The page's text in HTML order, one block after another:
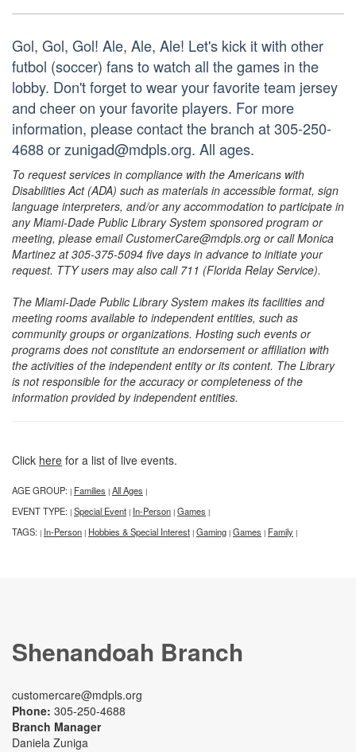
Gol, Gol, Gol! Ale, Ale, Ale! Let's kick it with other
futbol (soccer) fans to watch all the games in the
lobby. Don't forget to wear your favorite team jersey
and cheer on your favorite players. For more
information, please contact the branch at 305-250-
4688 or zunigad@mdpls.org. All ages.
To request services in compliance with the Americans with
Disabilities Act (ADA) such as materials in accessible format, sign
language interpreters, and/or any accommodation to participate in
any Miami-Dade Public Library System sponsored program or
meeting, please email CustomerCare@mdpls.org or call Monica
Martinez at 305-375-5094 five days in advance to initiate your
request. TTY users may also call 711 (Florida Relay Service).
The Miami-Dade Public Library System makes its facilities and
meeting rooms available to independent entities, such as
community groups or organizations. Hosting such events or
programs does not constitute an endorsement or affiliation with
the activities of the independent entity or its content. The Library
is not responsible for the accuracy or completeness of the
information provided by independent entities.
Click here for a list of live events.
AGE GROUP: | Families | All Ages |
EVENT TYPE: | Special Event | In-Person | Games |
TAGS: | In-Person | Hobbies & Special Interest | Gaming | Games | Family |
Shenandoah Branch
customercare@mdpls.org
Phone: 305-250-4688
Branch Manager
Daniela Zuniga